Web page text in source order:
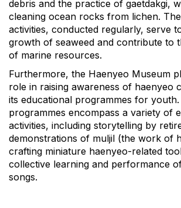
debris and the practice of gaetdakgi,
cleaning ocean rocks from lichen.
activities, conducted regularly, serve
growth of seaweed and contribute to
of marine resources.
Furthermore, the Haenyeo Museum
role in raising awareness of haenyeo
its educational programmes for
programmes encompass a variety of
activities, including storytelling by
demonstrations of muljil (the work of
crafting miniature haenyeo-related
collective learning and performance
songs.